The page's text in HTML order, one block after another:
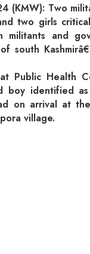
(KMW): Two
two girls
militants and
south
Public Health
boy identified
on arrival at
village.